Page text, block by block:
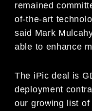
remained
of-the-art
said Mark
able to enhance
The iPic deal is
deployment
our growing list